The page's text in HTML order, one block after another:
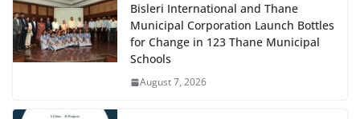
Bisleri International and Thane
Municipal Corporation Launch Bottles
for Change in 123 Thane Municipal
Schools
August 7, 2026